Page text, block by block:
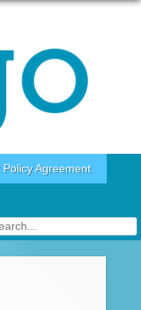
Policy Agreement